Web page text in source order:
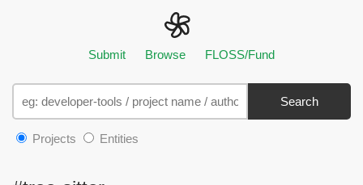
Submit Browse FLOSS/Fund
Search
Projects Entities